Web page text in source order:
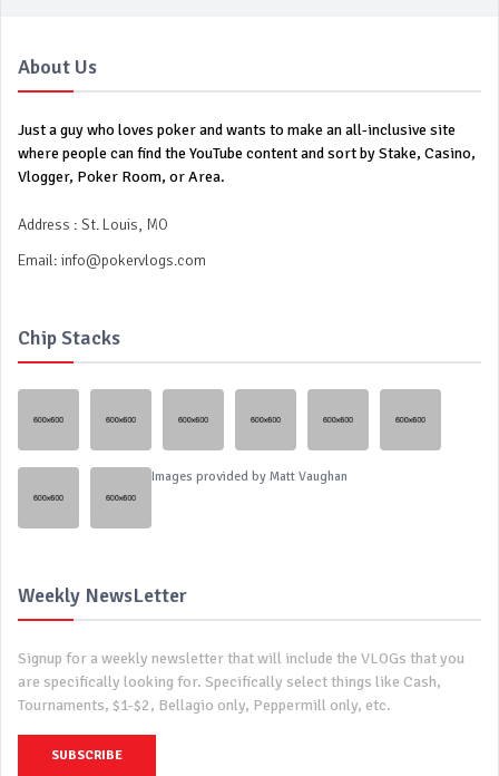
About Us
Just a guy who loves poker and wants to make an all-inclusive site
where people can find the YouTube content and sort by Stake, Casino,
Vlogger, Poker Room, or Area.
Address : St. Louis, MO
Email: info@pokervlogs.com
Chip Stacks
Images provided by Matt Vaughan
Weekly NewsLetter
Signup for a weekly newsletter that will include the VLOGs that you
are specifically looking for. Specifically select things like Cash,
Tournaments, $1-$2, Bellagio only, Peppermill only, etc.
SUBSCRIBE